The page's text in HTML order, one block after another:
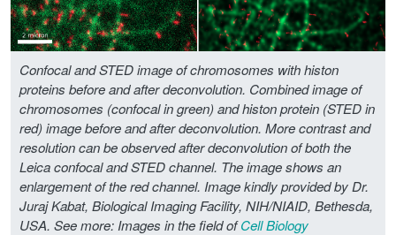
Confocal and STED image of chromosomes with histon
proteins before and after deconvolution. Combined image of
chromosomes (confocal in green) and histon protein (STED in
red) image before and after deconvolution. More contrast and
resolution can be observed after deconvolution of both the
Leica confocal and STED channel. The image shows an
enlargement of the red channel. Image kindly provided by Dr.
Juraj Kabat, Biological Imaging Facility, NIH/NIAID, Bethesda,
USA. See more: Images in the field ofCell Biology